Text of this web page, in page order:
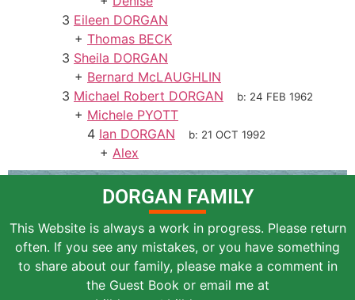
3 Eileen DORGAN
+ Thomas BECK
3 Sheila DORGAN
+ Bernard McLAUGHLIN
3 Michael Robert DORGAN b: 24 FEB 1962
+ Michele PYOTT
4 Ian DORGAN b: 21 OCT 1992
+ Alex
DORGAN FAMILY
This Website is always a work in progress. Please return
often. If you see any mistakes, or you have something
to share about our family, please make a comment in
the Guest Book or email me at